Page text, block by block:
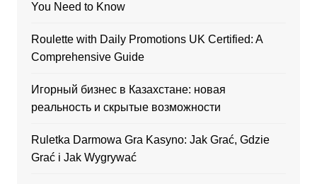
You Need to Know
Roulette with Daily Promotions UK Certified: A
Comprehensive Guide
Игорный бизнес в Казахстане: новая
реальность и скрытые возможности
Ruletka Darmowa Gra Kasyno: Jak Grać, Gdzie
Grać i Jak Wygrywać